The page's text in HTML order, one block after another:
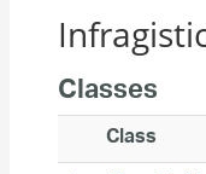
Classes
Class